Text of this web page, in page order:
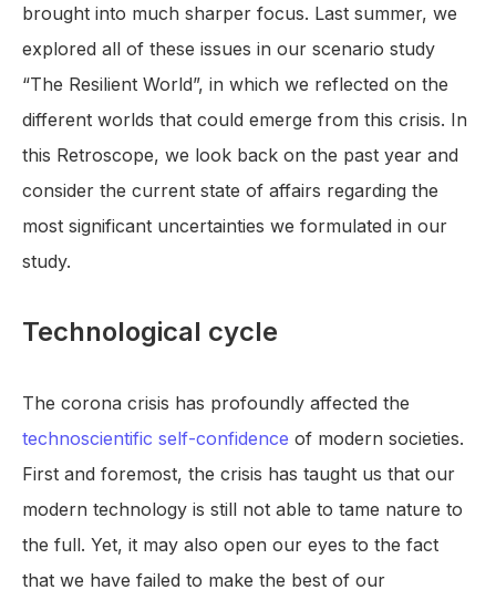
brought into much sharper focus. Last summer, we
explored all of these issues in our scenario study
“The Resilient World”, in which we reflected on the
different worlds that could emerge from this crisis. In
this Retroscope, we look back on the past year and
consider the current state of affairs regarding the
most significant uncertainties we formulated in our
study.
Technological cycle
The corona crisis has profoundly affected the
technoscientific self-confidence of modern societies.
First and foremost, the crisis has taught us that our
modern technology is still not able to tame nature to
the full. Yet, it may also open our eyes to the fact
that we have failed to make the best of our